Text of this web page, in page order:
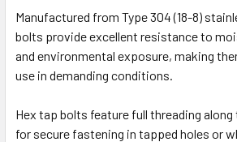
Manufactured from Type 304 (18-8)
bolts provide excellent resistance to
and environmental exposure, making
use in demanding conditions.
Hex tap bolts feature full threading
for secure fastening in tapped holes or